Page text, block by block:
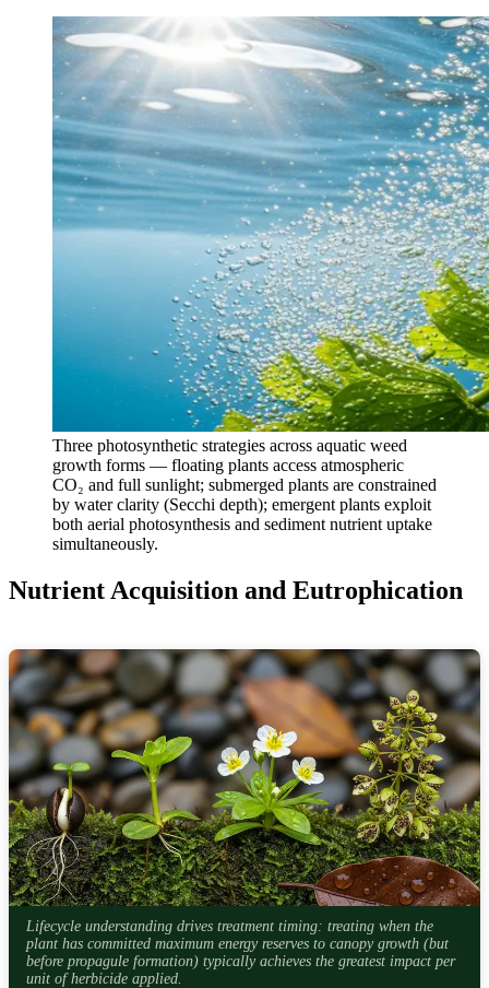
Three photosynthetic strategies across aquatic weed
growth forms — floating plants access atmospheric
CO₂ and full sunlight; submerged plants are constrained
by water clarity (Secchi depth); emergent plants exploit
both aerial photosynthesis and sediment nutrient uptake
simultaneously.
Nutrient Acquisition and Eutrophication
Lifecycle understanding drives treatment timing: treating when the
plant has committed maximum energy reserves to canopy growth (but
before propagule formation) typically achieves the greatest impact per
unit of herbicide applied.